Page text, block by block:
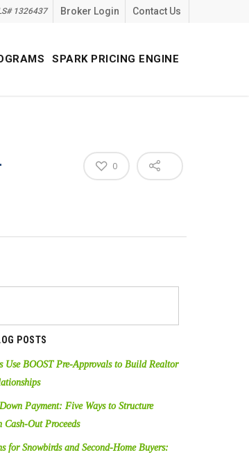
1326437 Broker Login Contact Us
SPARK PRICING ENGINE
0
POSTS
Use BOOST Pre-Approvals to Build Realtor
Payment: Five Ways to Structure
Cash-Out Proceeds
for Snowbirds and Second-Home Buyers: